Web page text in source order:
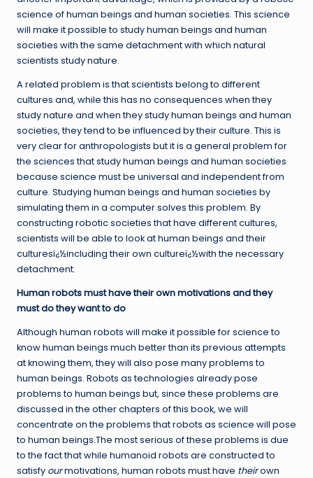
science of human beings and human societies. This science
will make it possible to study human beings and human
societies with the same detachment with which natural
scientists study nature.
A related problem is that scientists belong to different
cultures and, while this has no consequences when they
study nature and when they study human beings and human
societies, they tend to be influenced by their culture. This is
very clear for anthropologists but it is a general problem for
the sciences that study human beings and human societies
because science must be universal and independent from
culture. Studying human beings and human societies by
simulating them in a computer solves this problem. By
constructing robotic societies that have different cultures,
scientists will be able to look at human beings and their
culturesï¿½including their own cultureï¿½with the necessary
detachment.
Human robots must have their own motivations and they
must do they want to do
Although human robots will make it possible for science to
know human beings much better than its previous attempts
at knowing them, they will also pose many problems to
human beings. Robots as technologies already pose
problems to human beings but, since these problems are
discussed in the other chapters of this book, we will
concentrate on the problems that robots as science will pose
to human beings.The most serious of these problems is due
to the fact that while humanoid robots are constructed to
satisfy ourmotivations, human robots must have theirown